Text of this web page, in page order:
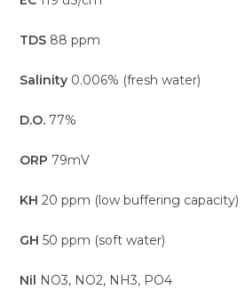
TDS 88 ppm
Salinity 0.006% (fresh water)
D.O. 77%
ORP 79mV
KH 20 ppm (low buffering capacity)
GH 50 ppm (soft water)
Nil NO3, NO2, NH3, PO4